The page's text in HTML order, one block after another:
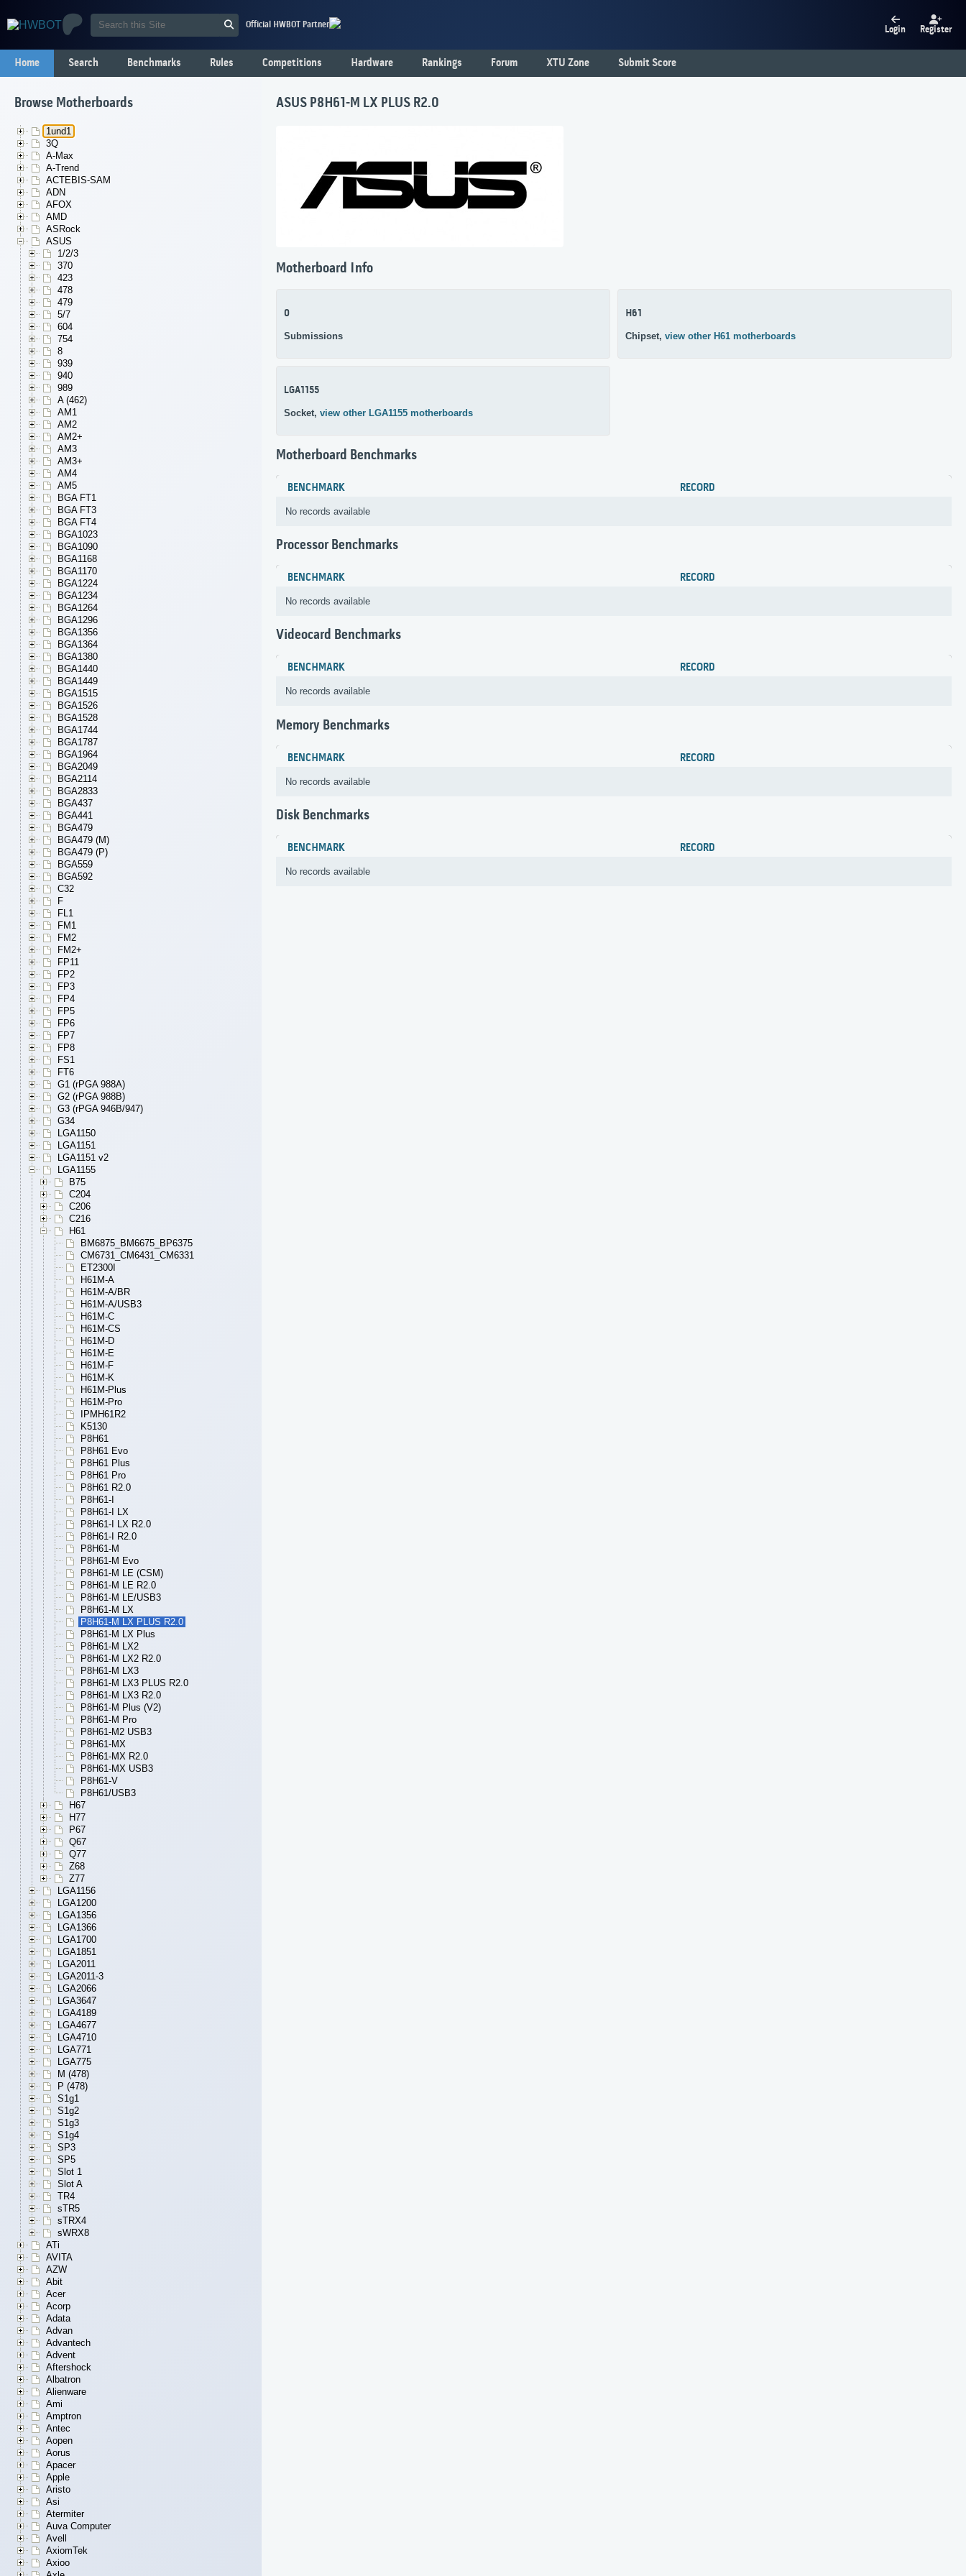
Official HWBOT Partner Login Register
Home Search Benchmarks Rules Competitions Hardware Rankings Forum XTU Zone Submit Score
Browse Motherboards
1und1
3Q
A-Max
A-Trend
ACTEBIS-SAM
ADN
AFOX
AMD
ASRock
ASUS
1/2/3
370
423
478
479
5/7
604
754
8
939
940
989
A (462)
AM1
AM2
AM2+
AM3
AM3+
AM4
AM5
BGA FT1
BGA FT3
BGA FT4
BGA1023
BGA1090
BGA1168
BGA1170
BGA1224
BGA1234
BGA1264
BGA1296
BGA1356
BGA1364
BGA1380
BGA1440
BGA1449
BGA1515
BGA1526
BGA1528
BGA1744
BGA1787
BGA1964
BGA2049
BGA2114
BGA2833
BGA437
BGA441
BGA479
BGA479 (M)
BGA479 (P)
BGA559
BGA592
C32
F
FL1
FM1
FM2
FM2+
FP11
FP2
FP3
FP4
FP5
FP6
FP7
FP8
FS1
FT6
G1 (rPGA 988A)
G2 (rPGA 988B)
G3 (rPGA 946B/947)
G34
LGA1150
LGA1151
LGA1151 v2
LGA1155
B75
C204
C206
C216
H61
BM6875_BM6675_BP6375
CM6731_CM6431_CM6331
ET2300I
H61M-A
H61M-A/BR
H61M-A/USB3
H61M-C
H61M-CS
H61M-D
H61M-E
H61M-F
H61M-K
H61M-Plus
H61M-Pro
IPMH61R2
K5130
P8H61
P8H61 Evo
P8H61 Plus
P8H61 Pro
P8H61 R2.0
P8H61-I
P8H61-I LX
P8H61-I LX R2.0
P8H61-I R2.0
P8H61-M
P8H61-M Evo
P8H61-M LE (CSM)
P8H61-M LE R2.0
P8H61-M LE/USB3
P8H61-M LX
P8H61-M LX PLUS R2.0
P8H61-M LX Plus
P8H61-M LX2
P8H61-M LX2 R2.0
P8H61-M LX3
P8H61-M LX3 PLUS R2.0
P8H61-M LX3 R2.0
P8H61-M Plus (V2)
P8H61-M Pro
P8H61-M2 USB3
P8H61-MX
P8H61-MX R2.0
P8H61-MX USB3
P8H61-V
P8H61/USB3
H67
H77
P67
Q67
Q77
Z68
Z77
LGA1156
LGA1200
LGA1356
LGA1366
LGA1700
LGA1851
LGA2011
LGA2011-3
LGA2066
LGA3647
LGA4189
LGA4677
LGA4710
LGA771
LGA775
M (478)
P (478)
S1g1
S1g2
S1g3
S1g4
SP3
SP5
Slot 1
Slot A
TR4
sTR5
sTRX4
sWRX8
ATi
AVITA
AZW
Abit
Acer
Acorp
Adata
Advan
Advantech
Advent
Aftershock
Albatron
Alienware
Ami
Amptron
Antec
Aopen
Aorus
Apacer
Apple
Aristo
Asi
Atermiter
Auva Computer
Avell
AxiomTek
Axioo
ASUS P8H61-M LX PLUS R2.0
Motherboard Info
0
Submissions
H61
Chipset, view other H61 motherboards
LGA1155
Socket, view other LGA1155 motherboards
Motherboard Benchmarks
BENCHMARK RECORD
No records available
Processor Benchmarks
BENCHMARK RECORD
No records available
Videocard Benchmarks
BENCHMARK RECORD
No records available
Memory Benchmarks
BENCHMARK RECORD
No records available
Disk Benchmarks
BENCHMARK RECORD
No records available